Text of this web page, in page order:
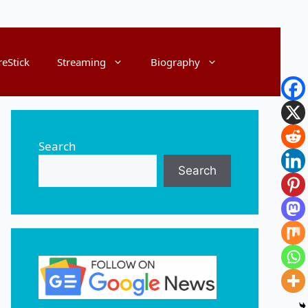
Streaming Biography
Search
Search